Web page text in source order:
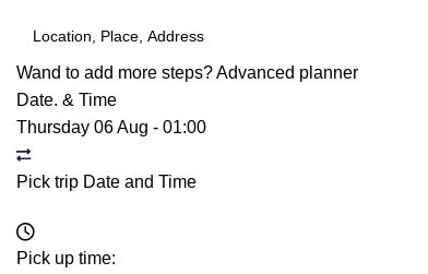
Wand to add more steps?Advanced planner
Date. & Time
Thursday 06 Aug - 01:00
Pick trip Date and Time
Pick up time: